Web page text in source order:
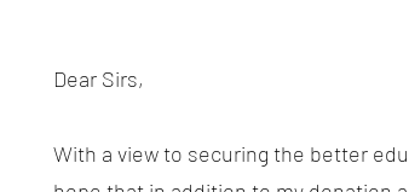
Dear Sirs,
With a view to securing the better